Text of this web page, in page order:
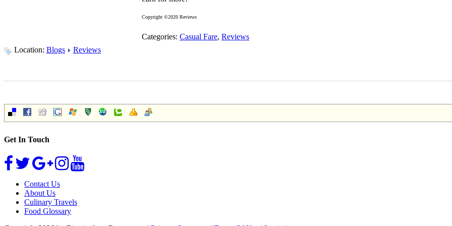
Copyright ©2020 Reviews
Categories: Casual Fare, Reviews
Location: Blogs Reviews
Get In Touch
Contact Us
About Us
Culinary Travels
Food Glossary